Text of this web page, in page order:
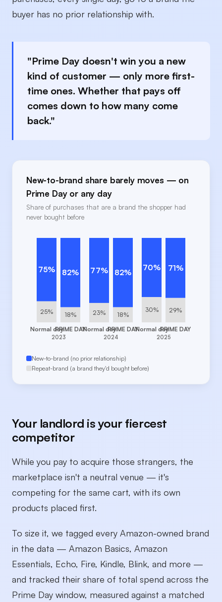
buyer has no prior relationship with.
"Prime Day doesn't win you a new
kind of customer — only more first-
time ones. Whether that pays off
comes down to how many come
back."
New-to-brand share barely moves — on
Prime Day or any day
Share of purchases that are a brand the shopper had
never bought before
75%
25%
Normal day
2023
82%
18%
PRIME DAY
77%
23%
Normal day
2024
82%
18%
PRIME DAY
70%
30%
Normal day
2025
71%
29%
PRIME DAY
New-to-brand (no prior relationship)
Repeat-brand (a brand they'd bought before)
Your landlord is your fiercest
competitor
While you pay to acquire those strangers, the
marketplace isn't a neutral venue — it's
competing for the same cart, with its own
products placed first.
To size it, we tagged every Amazon-owned brand
in the data — Amazon Basics, Amazon
Essentials, Echo, Fire, Kindle, Blink, and more —
and tracked their share of total spend across the
Prime Day window, measured against a matched